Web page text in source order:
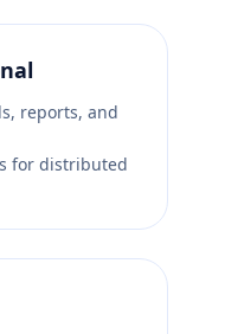
reports, and
for distributed